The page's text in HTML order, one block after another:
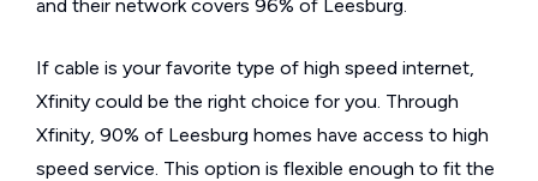
and their network covers 96% of Leesburg.
If cable is your favorite type of high speed internet,
Xfinity could be the right choice for you. Through
Xfinity, 90% of Leesburg homes have access to high
speed service. This option is flexible enough to fit the